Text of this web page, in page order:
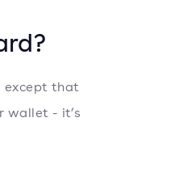
except that
wallet - it’s